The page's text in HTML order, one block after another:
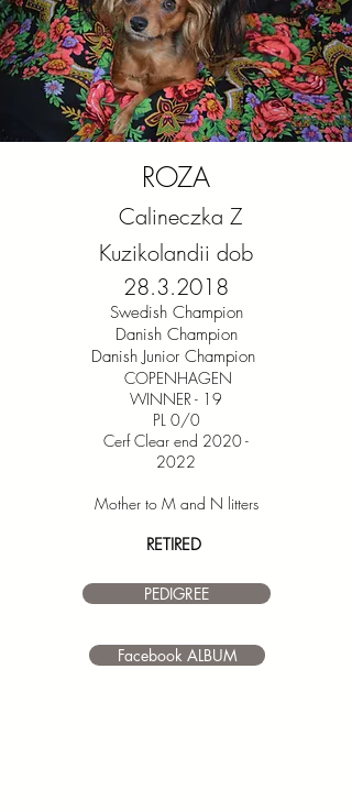
ROZA
Calineczka Z
Kuzikolandii dob
28.3.2018
Swedish Champion
Danish Champion
Danish Junior Champion
COPENHAGEN
WINNER - 19
PL 0/0
Cerf Clear end 2020 -
2022
Mother to M and N litters
RETIRED
I’m a paragraph. Double click
make it your own.
PEDIGREE
Facebook ALBUM